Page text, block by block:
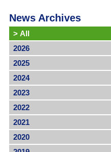
News Archives
> All
2026
2025
2024
2023
2022
2021
2020